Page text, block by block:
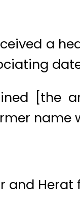
a
[the
name
and